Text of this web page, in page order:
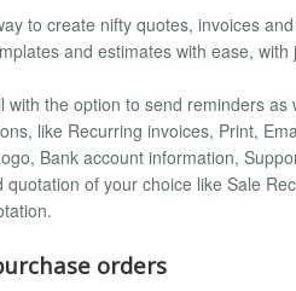
to create nifty quotes, invoices
and estimates with ease, with
with the option to send reminders
like Recurring invoices, Print,
Bank account information,
of your choice like Sale
orders